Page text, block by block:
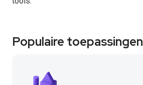
Populaire toepassingen